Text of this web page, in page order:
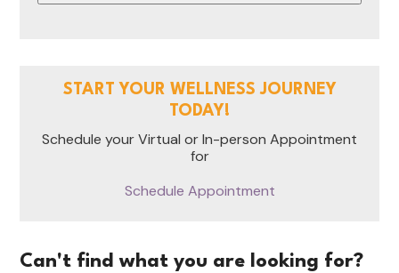
START YOUR WELLNESS JOURNEY
TODAY!
Schedule your Virtual or In-person Appointment
for
Schedule Appointment
Can't find what you are looking for?